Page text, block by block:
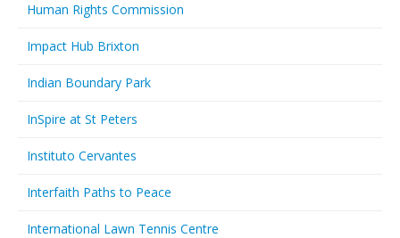
Human Rights Commission
Impact Hub Brixton
Indian Boundary Park
InSpire at St Peters
Instituto Cervantes
Interfaith Paths to Peace
International Lawn Tennis Centre